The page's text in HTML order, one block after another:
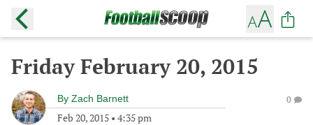
Friday February 20, 2015
By Zach Barnett
Feb 20, 2015 • 4:35 pm
0